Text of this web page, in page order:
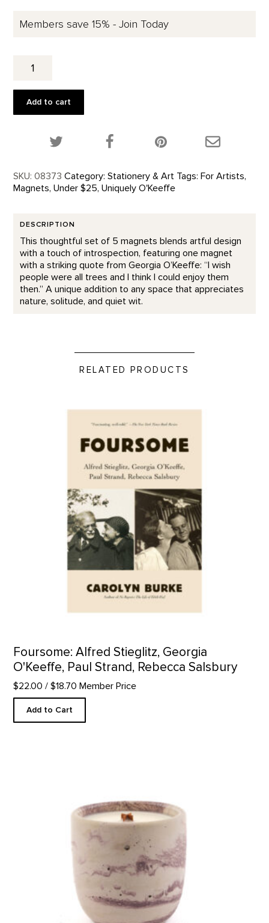
Members save 15% - Join Today
Magnet
quantity
Add to cart
Share this product on Twitter!
Share this product on Facebook!
Share this
SKU: 08373 Category: Stationery & Art Tags: For Artists,
Magnets, Under $25, Uniquely O'Keeffe
DESCRIPTION
This thoughtful set of 5 magnets blends artful design
with a touch of introspection, featuring one magnet
with a striking quote from Georgia O’Keeffe: “I wish
people were all trees and I think I could enjoy them
then.” A unique addition to any space that appreciates
nature, solitude, and quiet wit.
RELATED PRODUCTS
Foursome: Alfred Stieglitz, Georgia
O'Keeffe, Paul Strand, Rebecca Salsbury
$22.00 / $18.70 Member Price
Add to Cart